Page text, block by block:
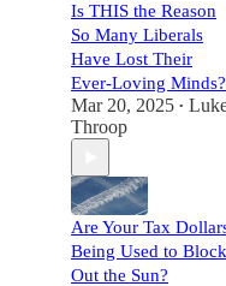
Is THIS the Reason
So Many Liberals
Have Lost Their
Ever-Loving Minds?
Mar 20, 2025 •
Throop
Are Your Tax
Being Used to Block
Out the Sun?